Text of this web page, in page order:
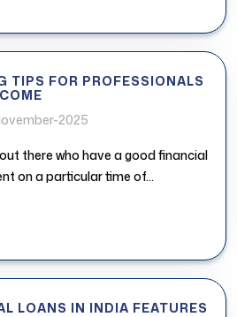
TIPS FOR PROFESSIONALS
2025
there who have a good financial
on a particular time of...
LOANS IN INDIA FEATURES